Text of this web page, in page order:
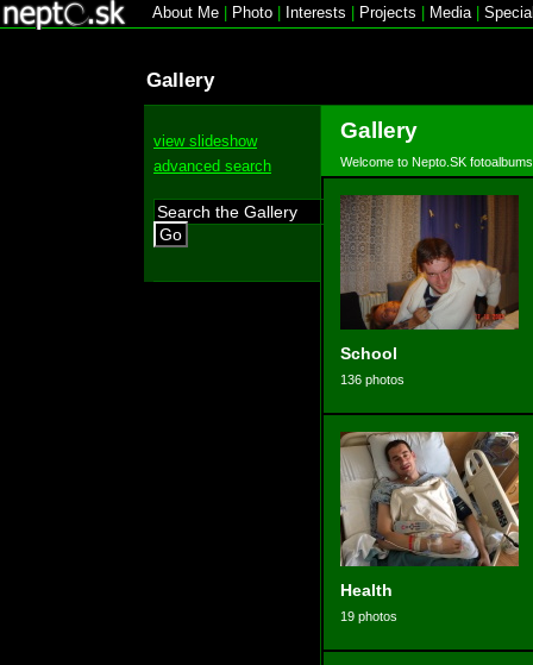
About Me Photo Interests Projects Media|
Gallery
view slideshow
advanced search
Go
Gallery
Welcome to Nepto.SK fotoalbums
School
136 photos
Health
19 photos